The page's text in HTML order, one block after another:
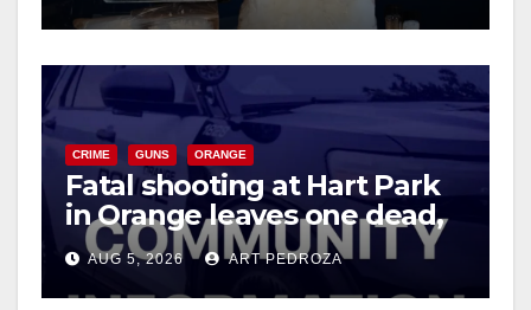
CRIME GUNS ORANGE
Fatal shooting at Hart Park
in Orange leaves one dead,
suspect arrested
AUG 5, 2026 ART PEDROZA